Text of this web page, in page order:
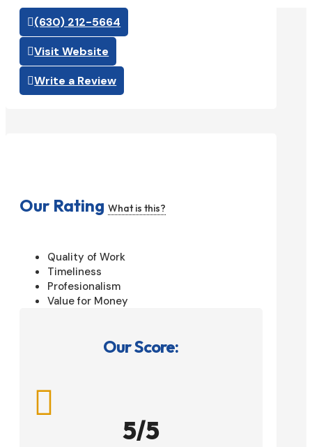
(630) 212-5664
Visit Website
Write a Review
Our Rating What is this?
Quality of Work
Timeliness
Profesionalism
Value for Money
Our Score:

5/5